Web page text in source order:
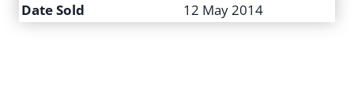
Date Sold
12 May 2014